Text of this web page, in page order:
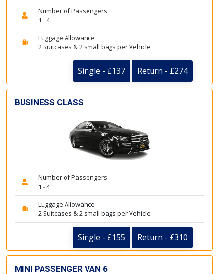
Number of Passengers
1 - 4
Luggage Allowance
2 Suitcases & 2 small bags per Vehicle
Single - £137 Return - £274
BUSINESS CLASS
Number of Passengers
1 - 4
Luggage Allowance
2 Suitcases & 2 small bags per Vehicle
Single - £155 Return - £310
MINI PASSENGER VAN 6